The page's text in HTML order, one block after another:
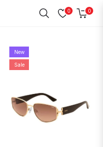
0 0
Cart
New
Sale